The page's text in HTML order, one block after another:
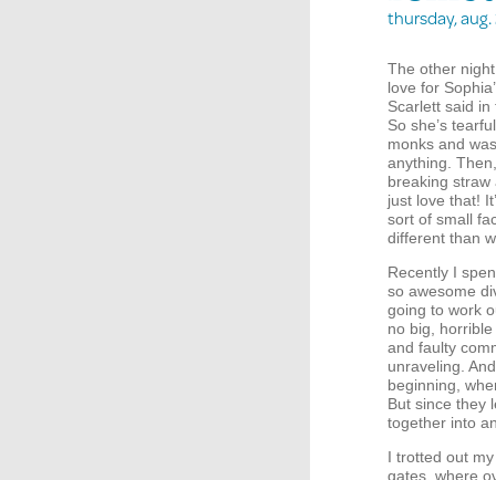
thursday,
The other
love for
Scarlett said
So she’s
monks and
anything.
breaking straw
just love that!
sort of small
different than
Recently I
so awesome
going to work
no big,
and faulty
unraveling.
beginning,
But since they
together into
I trotted out
gates, where